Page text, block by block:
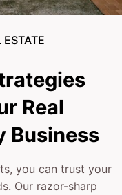
ESTATE
Real
Business
you can trust your
Our razor-sharp